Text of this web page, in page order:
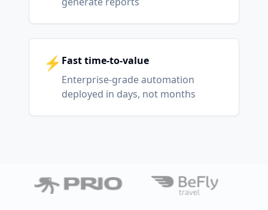
⚡ Fast time-to-value
Enterprise-grade automation
deployed in days, not months